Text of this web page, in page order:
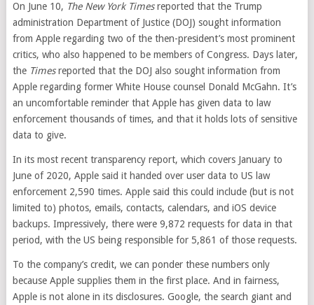
On June 10, The New York Timesreported that the Trump
administration Department of Justice (DOJ) sought information
from Apple regarding two of the then-president’s most prominent
critics, who also happened to be members of Congress. Days later,
the Timesreported that the DOJ also sought information from
Apple regarding former White House counsel Donald McGahn. It’s
an uncomfortable reminder that Apple has given data to law
enforcement thousands of times, and that it holds lots of sensitive
data to give.
In its most recent transparency report, which covers January to
June of 2020, Apple said it handed over user data to US law
enforcement 2,590 times. Apple said this could include (but is not
limited to) photos, emails, contacts, calendars, and iOS device
backups. Impressively, there were 9,872 requests for data in that
period, with the US being responsible for 5,861 of those requests.
To the company’s credit, we can ponder these numbers only
because Apple supplies them in the first place. And in fairness,
Apple is not alone in its disclosures. Google, the search giant and